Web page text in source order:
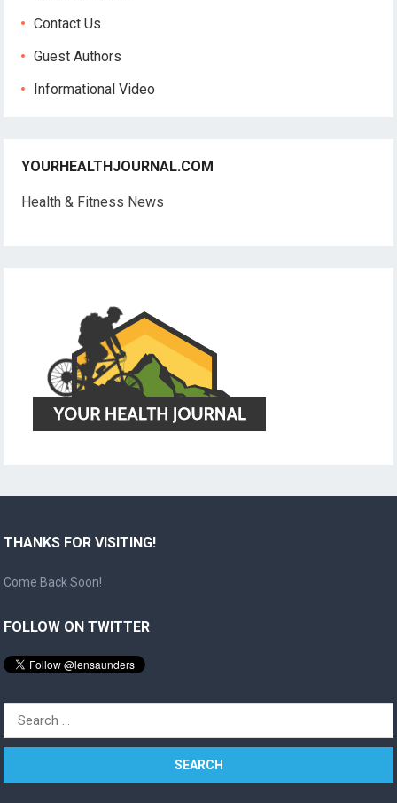
Contact Us
Guest Authors
Informational Video
YOURHEALTHJOURNAL.COM
Health & Fitness News
THANKS FOR VISITING!
Come Back Soon!
FOLLOW ON TWITTER
Search
for: